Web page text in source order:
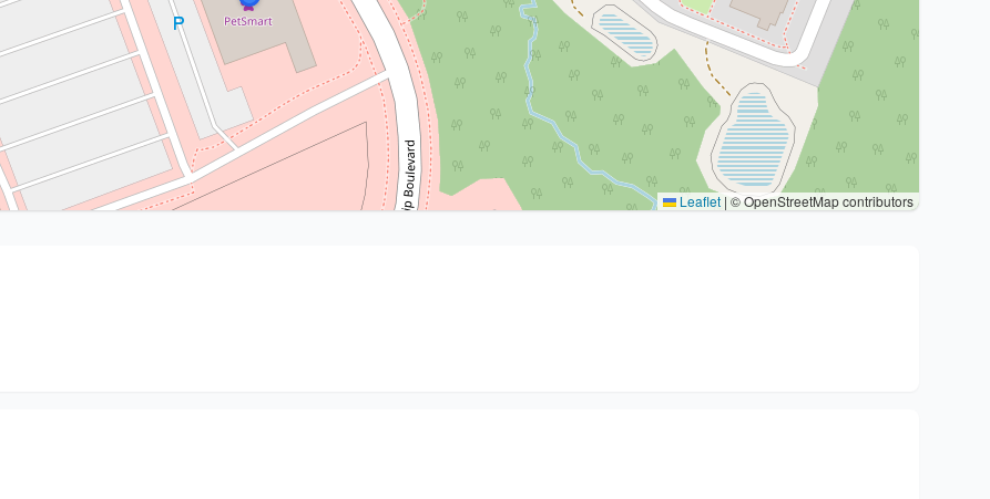
Leaflet | © OpenStreetMap contributors